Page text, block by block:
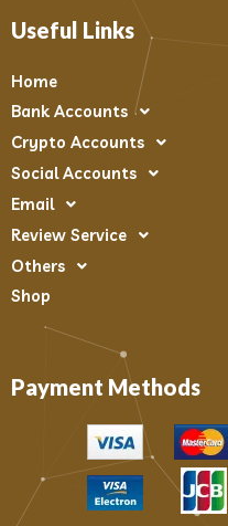
Useful Links
Home
Bank Accounts
Crypto Accounts
Social Accounts
Email
Review Service
Others
Shop
Payment Methods